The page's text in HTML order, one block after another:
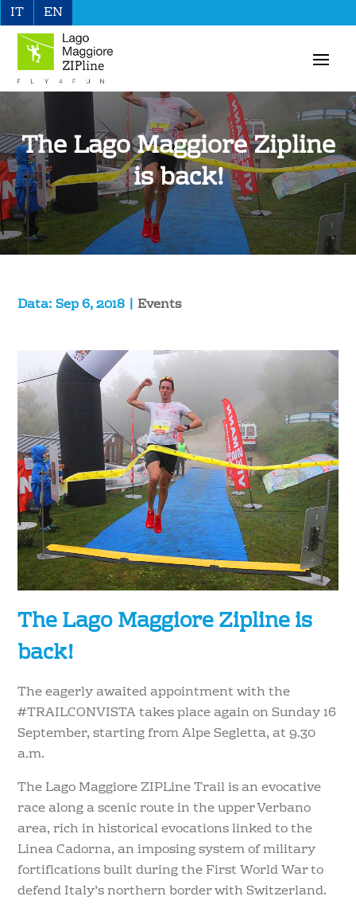
IT EN
The Lago Maggiore Zipline
is back!
The Lago Maggiore Zipline is
back!
Sep 6, 2018 | Events
The eagerly awaited appointment with the
#TRAILCONVISTA takes place again on Sunday 16
September, starting from Alpe Segletta, at 9.30
a.m.
The Lago Maggiore ZIPLine Trail is an evocative
race along a scenic route in the upper Verbano
area, rich in historical evocations linked to the
Linea Cadorna, an imposing system of military
fortifications built during the First World War to
defend Italy’s northern border with Switzerland.